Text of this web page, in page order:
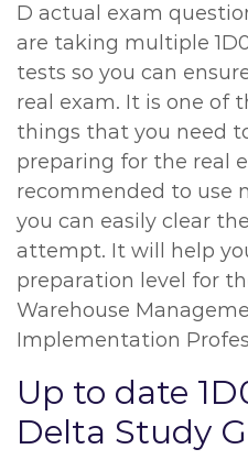
D actual exam
are taking multiple
tests so you can
real exam. It is one of
things that you need
preparing for the real
recommended to use
you can easily clear
attempt. It will help
preparation level for
Warehouse
Implementation
Up to date
Delta Study